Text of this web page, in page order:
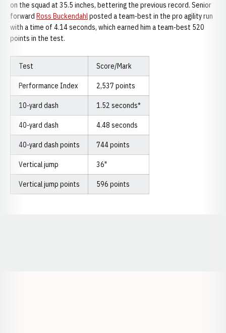
on the squad at 35.5 inches, bettering the previous record. Senior
forward Ross Buckendahlposted a team-best in the pro agility run
with a time of 4.14 seconds, which earned him a team-best 520
points in the test.
Test Score/Mark
Performance Index 2,537 points
10-yard dash 1.52 seconds*
40-yard dash 4.48 seconds
40-yard dash points 744 points
Vertical jump 36"
Vertical jump points 596 points